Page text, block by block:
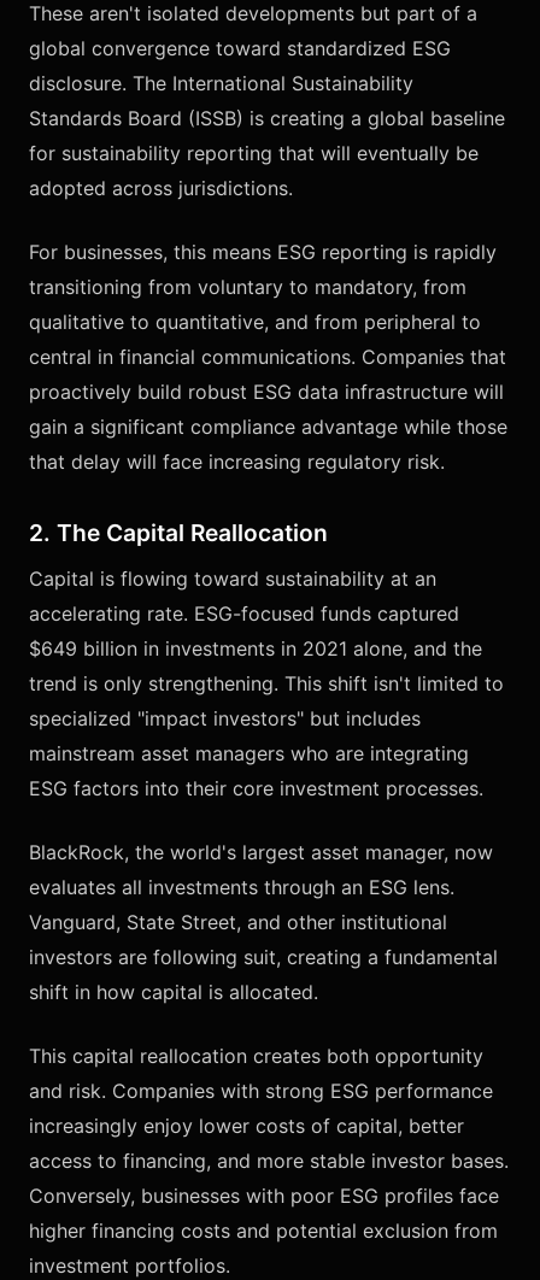
These aren't isolated developments but part of a
global convergence toward standardized ESG
disclosure. The International Sustainability
Standards Board (ISSB) is creating a global baseline
for sustainability reporting that will eventually be
adopted across jurisdictions.
For businesses, this means ESG reporting is rapidly
transitioning from voluntary to mandatory, from
qualitative to quantitative, and from peripheral to
central in financial communications. Companies that
proactively build robust ESG data infrastructure will
gain a significant compliance advantage while those
that delay will face increasing regulatory risk.
2. The Capital Reallocation
Capital is flowing toward sustainability at an
accelerating rate. ESG-focused funds captured
$649 billion in investments in 2021 alone, and the
trend is only strengthening. This shift isn't limited to
specialized "impact investors" but includes
mainstream asset managers who are integrating
ESG factors into their core investment processes.
BlackRock, the world's largest asset manager, now
evaluates all investments through an ESG lens.
Vanguard, State Street, and other institutional
investors are following suit, creating a fundamental
shift in how capital is allocated.
This capital reallocation creates both opportunity
and risk. Companies with strong ESG performance
increasingly enjoy lower costs of capital, better
access to financing, and more stable investor bases.
Conversely, businesses with poor ESG profiles face
higher financing costs and potential exclusion from
investment portfolios.